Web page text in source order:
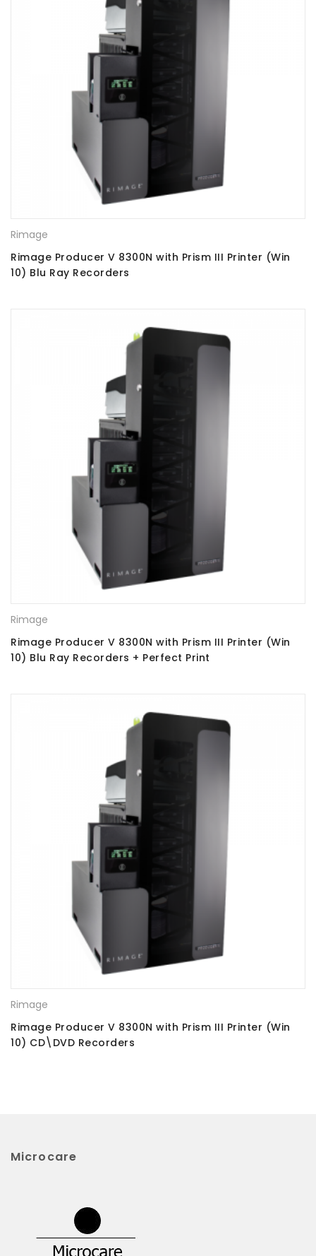
Rimage
Rimage Producer V 8300N with Prism III Printer (Win
10) Blu Ray Recorders
Rimage
Rimage Producer V 8300N with Prism III Printer (Win
10) Blu Ray Recorders + Perfect Print
Rimage
Rimage Producer V 8300N with Prism III Printer (Win
10) CD\DVD Recorders
Microcare